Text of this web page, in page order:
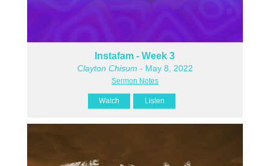
Instafam - Week 3
Clayton Chisum - May 8, 2022
Sermon Notes
Watch Listen